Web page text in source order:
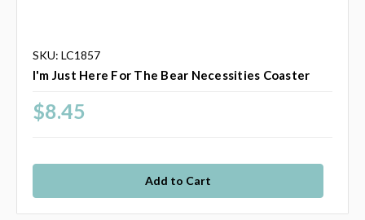
SKU: LC1857
I'm Just Here For The Bear Necessities Coaster
$8.45